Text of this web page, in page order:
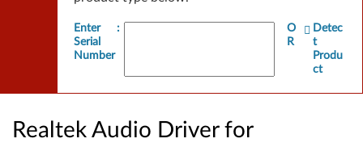
Enter
Serial
Number
:
O
R
Detec
t
Produ
ct
Realtek Audio Driver for